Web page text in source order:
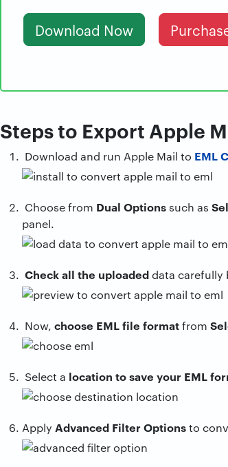
Download Now
Steps to Export Apple
Download and run Apple Mail to EML
Choose from Dual Optionssuch as
panel.
Check all the uploadeddata carefully
Now, choose EML file formatfrom
Select a location to save your EML
Apply Advanced Filter Optionsto